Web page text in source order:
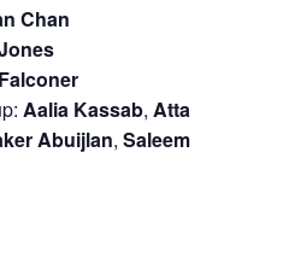
Chan
Aalia Kassab, Atta
Abuijlan, Saleem